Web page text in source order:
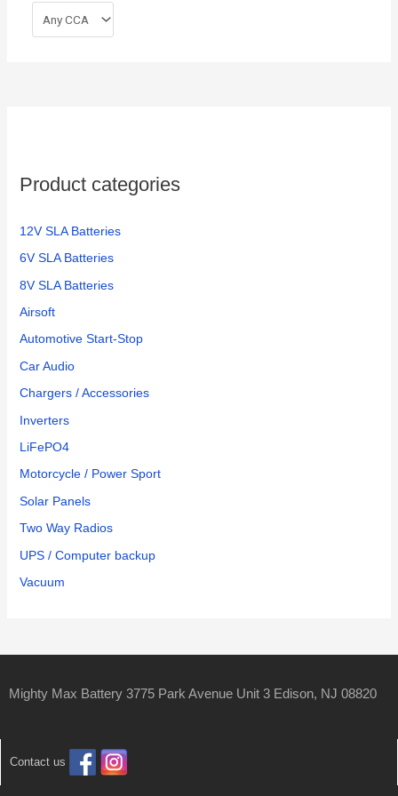
Product categories
12V SLA Batteries
6V SLA Batteries
8V SLA Batteries
Airsoft
Automotive Start-Stop
Car Audio
Chargers / Accessories
Inverters
LiFePO4
Motorcycle / Power Sport
Solar Panels
Two Way Radios
UPS / Computer backup
Vacuum
Mighty Max Battery 3775 Park Avenue Unit 3 Edison, NJ 08820
Contact us